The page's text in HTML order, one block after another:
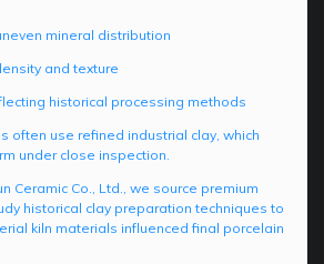
mineral distribution
and texture
historical processing methods
often use refined industrial clay, which
under close inspection.
Ceramic Co., Ltd., we source premium
historical clay preparation techniques to
kiln materials influenced final porcelain